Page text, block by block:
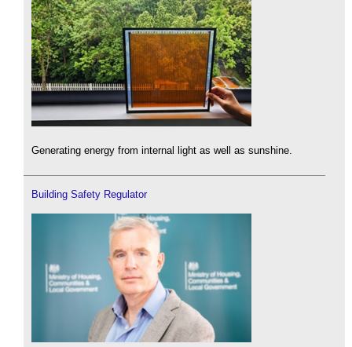
Generating energy from internal light as well as sunshine.
Building Safety Regulator